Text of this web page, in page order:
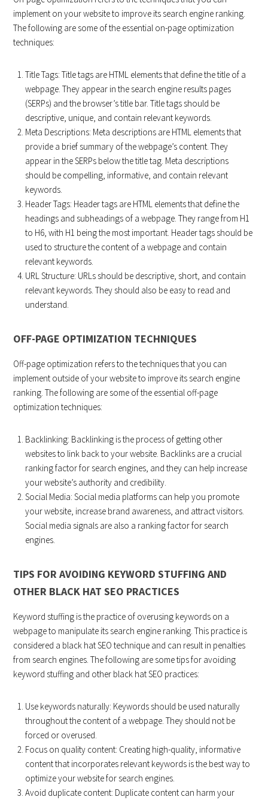
implement on your website to improve its search engine ranking.
The following are some of the essential on-page optimization
techniques:
Title Tags: Title tags are HTML elements that define the title of a
webpage. They appear in the search engine results pages
(SERPs) and the browser’s title bar. Title tags should be
descriptive, unique, and contain relevant keywords.
Meta Descriptions: Meta descriptions are HTML elements that
provide a brief summary of the webpage’s content. They
appear in the SERPs below the title tag. Meta descriptions
should be compelling, informative, and contain relevant
keywords.
Header Tags: Header tags are HTML elements that define the
headings and subheadings of a webpage. They range from H1
to H6, with H1 being the most important. Header tags should be
used to structure the content of a webpage and contain
relevant keywords.
URL Structure: URLs should be descriptive, short, and contain
relevant keywords. They should also be easy to read and
understand.
OFF-PAGE OPTIMIZATION TECHNIQUES
Off-page optimization refers to the techniques that you can
implement outside of your website to improve its search engine
ranking. The following are some of the essential off-page
optimization techniques:
Backlinking: Backlinking is the process of getting other
websites to link back to your website. Backlinks are a crucial
ranking factor for search engines, and they can help increase
your website’s authority and credibility.
Social Media: Social media platforms can help you promote
your website, increase brand awareness, and attract visitors.
Social media signals are also a ranking factor for search
engines.
TIPS FOR AVOIDING KEYWORD STUFFING AND
OTHER BLACK HAT SEO PRACTICES
Keyword stuffing is the practice of overusing keywords on a
webpage to manipulate its search engine ranking. This practice is
considered a black hat SEO technique and can result in penalties
from search engines. The following are some tips for avoiding
keyword stuffing and other black hat SEO practices:
Use keywords naturally: Keywords should be used naturally
throughout the content of a webpage. They should not be
forced or overused.
Focus on quality content: Creating high-quality, informative
content that incorporates relevant keywords is the best way to
optimize your website for search engines.
Avoid duplicate content: Duplicate content can harm your